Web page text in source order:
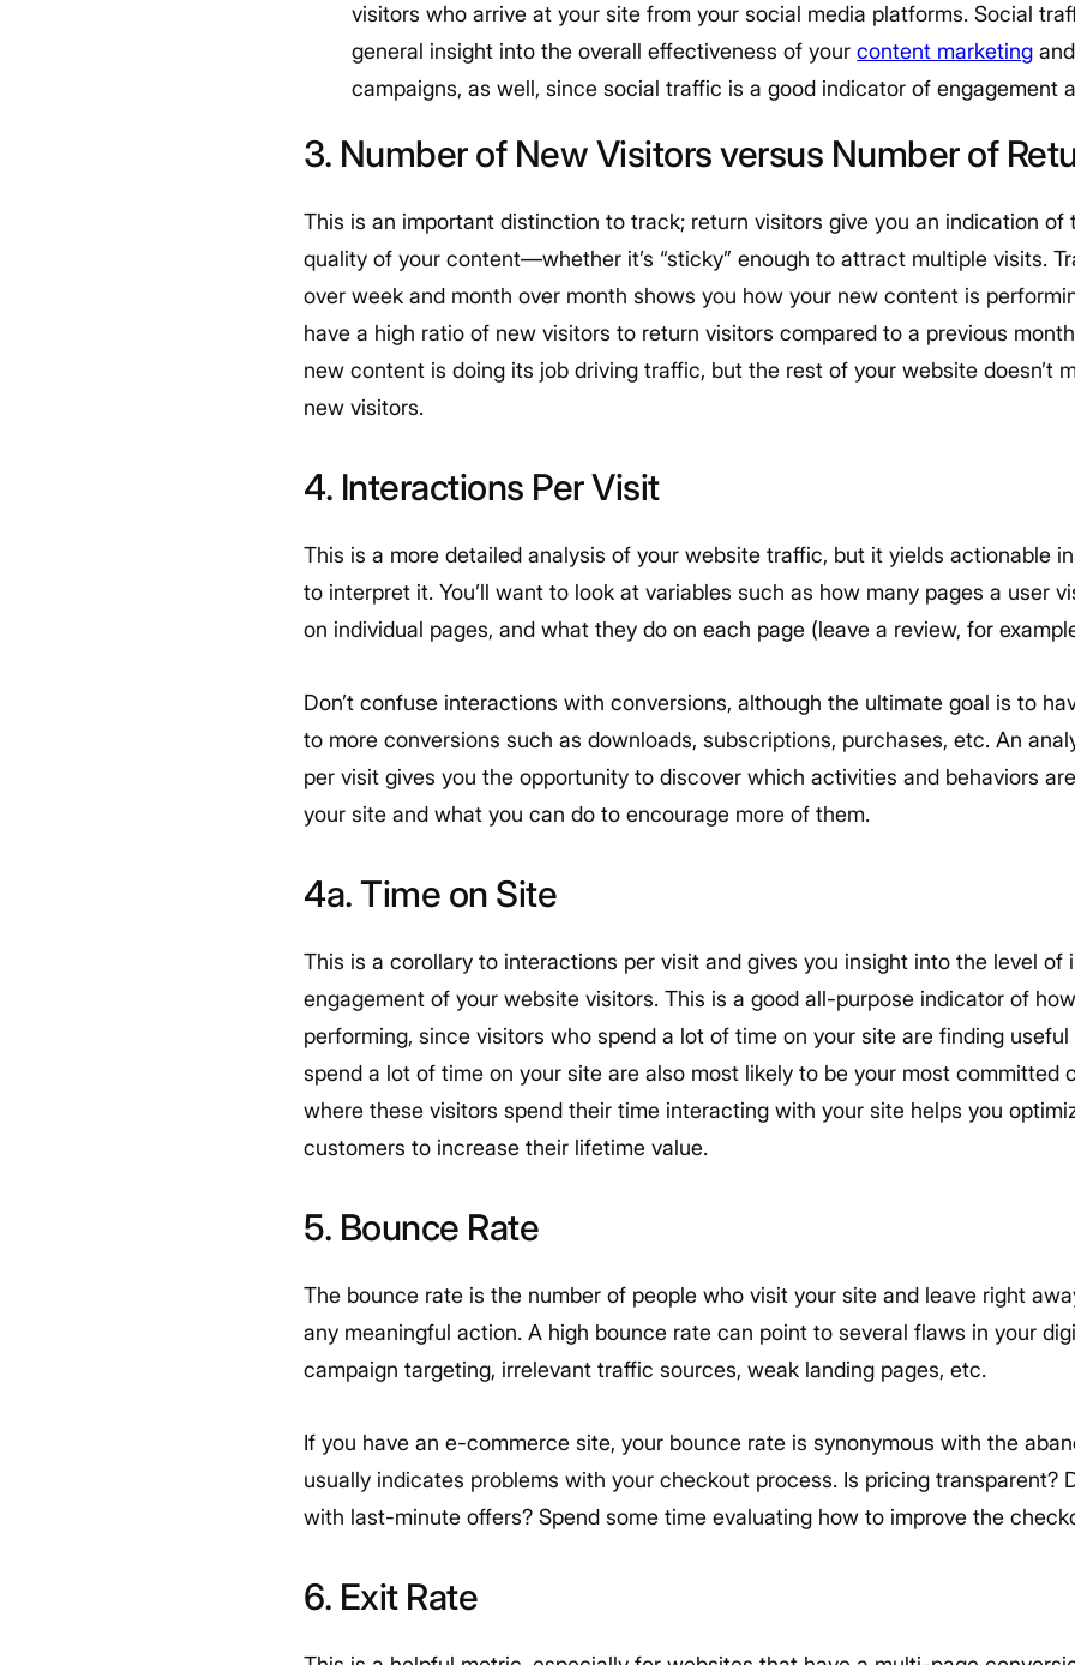
visitors who arrive at your site from your social media platforms. Social
general insight into the overall effectiveness of yourcontent marketing
campaigns, as well, since social traffic is a good indicator of engagement
3. Number of New Visitors versus Number of
This is an important distinction to track; return visitors give you an indication of
quality of your content—whether it’s “sticky” enough to attract multiple visits.
over week and month over month shows you how your new content is
have a high ratio of new visitors to return visitors compared to a previous
new content is doing its job driving traffic, but the rest of your website doesn’t
new visitors.
4. Interactions Per Visit
This is a more detailed analysis of your website traffic, but it yields actionable
to interpret it. You’ll want to look at variables such as how many pages a user
on individual pages, and what they do on each page (leave a review, for
Don’t confuse interactions with conversions, although the ultimate goal is to
to more conversions such as downloads, subscriptions, purchases, etc. An
per visit gives you the opportunity to discover which activities and behaviors
your site and what you can do to encourage more of them.
4a. Time on Site
This is a corollary to interactions per visit and gives you insight into the level of
engagement of your website visitors. This is a good all-purpose indicator of
performing, since visitors who spend a lot of time on your site are finding
spend a lot of time on your site are also most likely to be your most committed
where these visitors spend their time interacting with your site helps you
customers to increase their lifetime value.
5. Bounce Rate
The bounce rate is the number of people who visit your site and leave right
any meaningful action. A high bounce rate can point to several flaws in your
campaign targeting, irrelevant traffic sources, weak landing pages, etc.
If you have an e-commerce site, your bounce rate is synonymous with the
usually indicates problems with your checkout process. Is pricing transparent?
with last-minute offers? Spend some time evaluating how to improve the
6. Exit Rate